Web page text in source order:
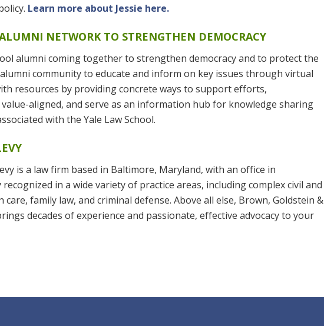
Learn more about Jessie here.
NETWORK TO STRENGTHEN DEMOCRACY
alumni coming together to strengthen democracy and to protect the
community to educate and inform on key issues through virtual
resources by providing concrete ways to support efforts,
aligned, and serve as an information hub for knowledge sharing
with the Yale Law School.
is a law firm based in Baltimore, Maryland, with an office in
in a wide variety of practice areas, including complex civil and
family law, and criminal defense. Above all else, Brown, Goldstein &
decades of experience and passionate, effective advocacy to your